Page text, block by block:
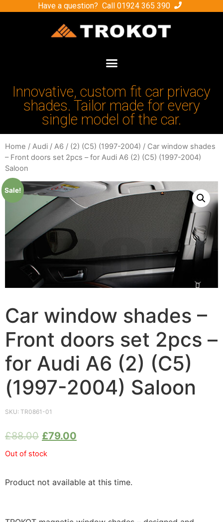
Have a question? Call 01924 365 390
Innovative, custom fit car privacy
shades. Tailor made for every
single model of the car.
Home / Audi / A6 / (2) (C5) (1997-2004) / Car window shades
– Front doors set 2pcs – for Audi A6 (2) (C5) (1997-2004)
Saloon
Sale!
Car window shades –
Front doors set 2pcs –
for Audi A6 (2) (C5)
(1997-2004) Saloon
SKU: TR0861-01
£88.00 £79.00
Out of stock
Product not available at this time.